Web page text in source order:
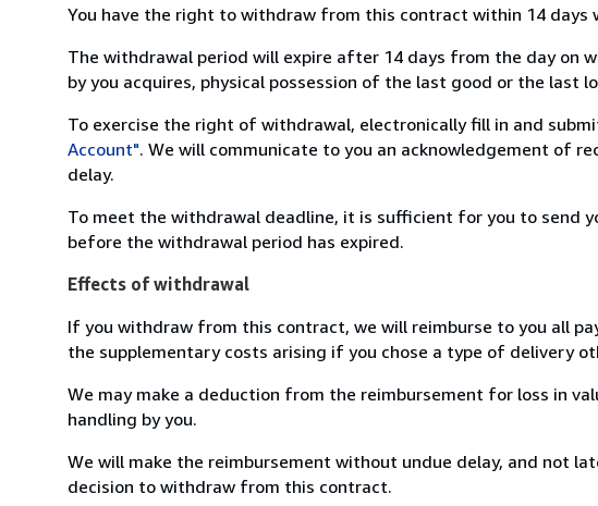
You have the right to withdraw from this contract within 14 days
The withdrawal period will expire after 14 days from the day on
by you acquires, physical possession of the last good or the last
To exercise the right of withdrawal, electronically fill in and
Account". We will communicate to you an acknowledgement of
delay.
To meet the withdrawal deadline, it is sufficient for you to send
before the withdrawal period has expired.
Effects of withdrawal
If you withdraw from this contract, we will reimburse to you all
the supplementary costs arising if you chose a type of delivery
We may make a deduction from the reimbursement for loss in
handling by you.
We will make the reimbursement without undue delay, and not
decision to withdraw from this contract.